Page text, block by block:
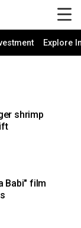
Explore
shrimp
Babi" film